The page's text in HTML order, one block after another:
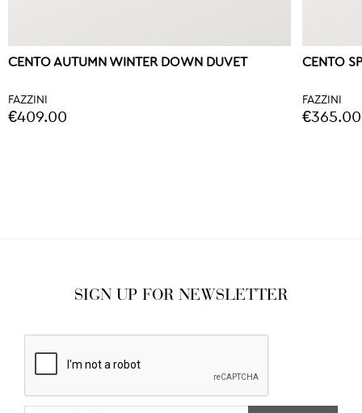
CENTO AUTUMN WINTER DOWN DUVET
FAZZINI
€409.00
CENTO
FAZZINI
€365.00
SIGN UP FOR NEWSLETTER